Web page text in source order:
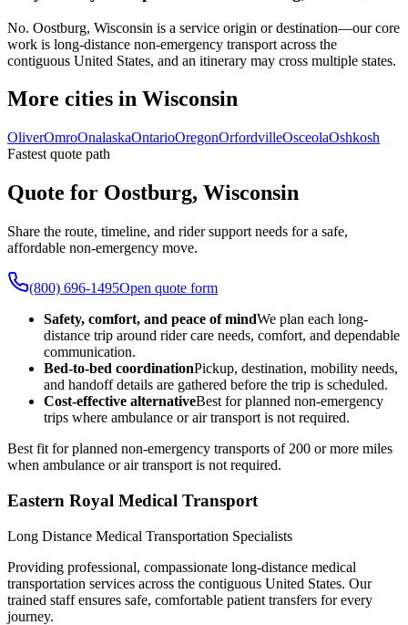
No. Oostburg, Wisconsin is a service origin or destination—our core
work is long-distance non-emergency transport across the
contiguous United States, and an itinerary may cross multiple states.
More cities in Wisconsin
OliverOmroOnalaskaOntarioOregonOrfordvilleOsceolaOshkosh
Fastest quote path
Quote for Oostburg, Wisconsin
Share the route, timeline, and rider support needs for a safe,
affordable non-emergency move.
(800) 696-1495Open quote form
Safety, comfort, and peace of mindWe plan each long-
distance trip around rider care needs, comfort, and dependable
communication.
Bed-to-bed coordinationPickup, destination, mobility needs,
and handoff details are gathered before the trip is scheduled.
Cost-effective alternativeBest for planned non-emergency
trips where ambulance or air transport is not required.
Best fit for planned non-emergency transports of 200 or more miles
when ambulance or air transport is not required.
Eastern Royal Medical Transport
Long Distance Medical Transportation Specialists
Providing professional, compassionate long-distance medical
transportation services across the contiguous United States. Our
trained staff ensures safe, comfortable patient transfers for every
journey.